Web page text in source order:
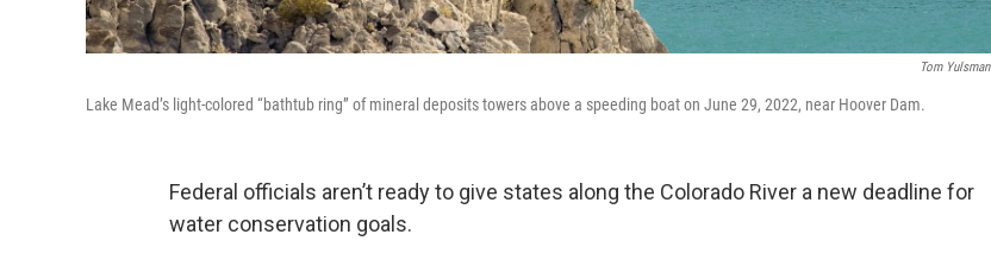
Tom Yulsman
Lake Mead’s light-colored “bathtub ring” of mineral deposits towers above a speeding boat on June 29, 2022, near Hoover Dam.
Federal officials aren’t ready to give states along the Colorado River a new deadline for
water conservation goals.